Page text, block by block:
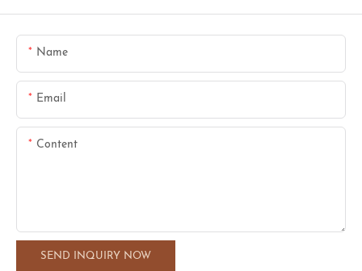
Name
Email
Content
SEND INQUIRY NOW